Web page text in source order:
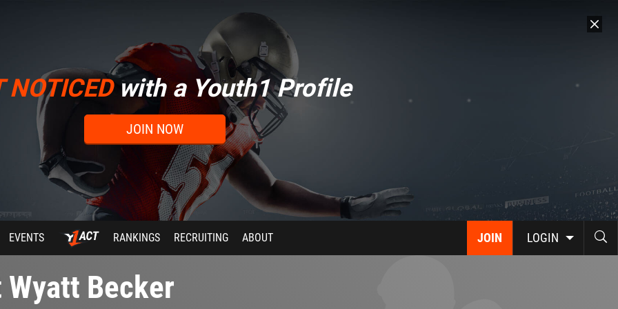
NOTICEDwith a Youth1 Profile
JOIN NOW
JOIN LOGIN
EVENTS RANKINGS RECRUITING ABOUT
Becker